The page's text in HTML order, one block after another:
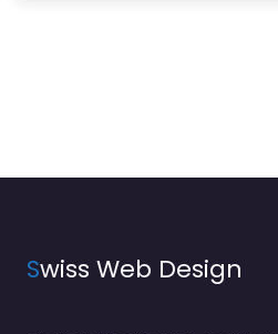
Swiss Web Design